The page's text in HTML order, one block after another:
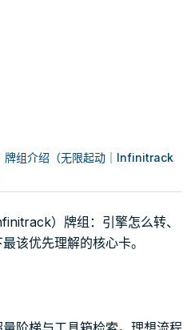
牌组介绍（无限起动｜Infinitrack
）牌组：引擎怎么转、
该优先理解的核心卡。